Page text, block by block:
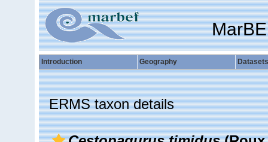
Introduction Geography Datasets
ERMS taxon details